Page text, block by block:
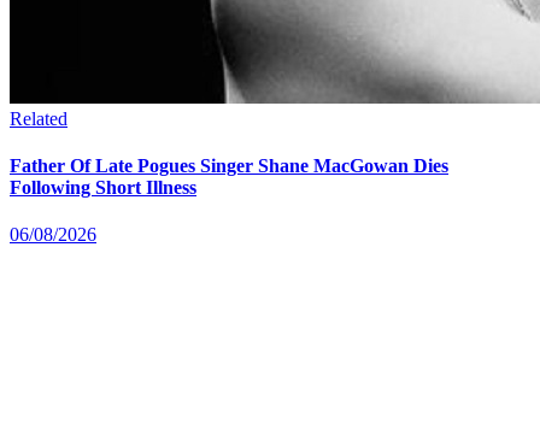
Related
Father Of Late Pogues Singer Shane MacGowan Dies
Following Short Illness
06/08/2026